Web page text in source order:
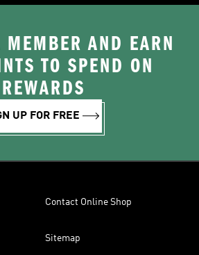
MEMBER AND EARN
TO SPEND ON
REWARDS
UP FOR FREE
Contact Online Shop
Sitemap